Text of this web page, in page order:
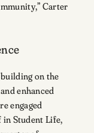
Carter
on the
enhanced
engaged
Student Life,